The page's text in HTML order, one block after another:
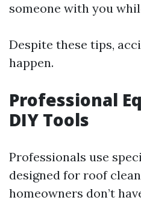
someone with you
Despite these tips,
happen.
Professional
DIY Tools
Professionals use
designed for roof
homeowners don’t